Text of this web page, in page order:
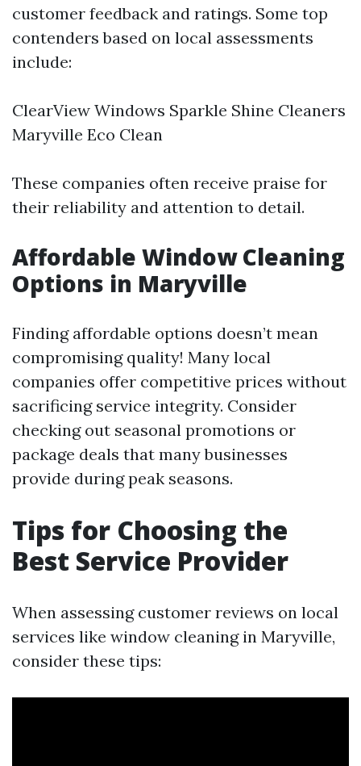
customer feedback and ratings. Some top
contenders based on local assessments
include:
ClearView Windows Sparkle Shine Cleaners
Maryville Eco Clean
These companies often receive praise for
their reliability and attention to detail.
Affordable Window Cleaning
Options in Maryville
Finding affordable options doesn’t mean
compromising quality! Many local
companies offer competitive prices without
sacrificing service integrity. Consider
checking out seasonal promotions or
package deals that many businesses
provide during peak seasons.
Tips for Choosing the
Best Service Provider
When assessing customer reviews on local
services like window cleaning in Maryville,
consider these tips: